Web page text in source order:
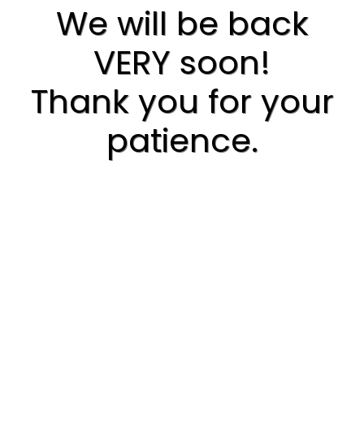
We will be back
VERY soon!
Thank you for your
patience.